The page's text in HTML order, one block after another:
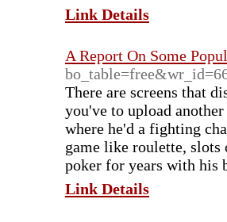
Link Details
A Report On Some
There are screens that
you've to upload
where he'd a fighting
game like roulette,
poker for years with his
Link Details